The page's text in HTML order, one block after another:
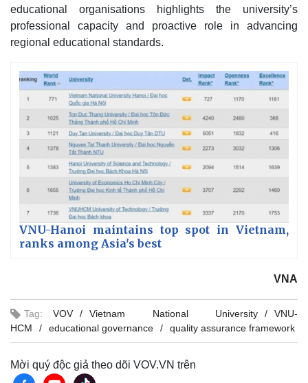
educational organisations highlights the university’s
professional capacity and proactive role in advancing
regional educational standards.
VNU-Hanoi maintains top spot in Vietnam,
ranks among Asia's best
VNA
Tag: VOV Vietnam National University
VNU-
HCM
educational governance quality assurance framework
Mời quý độc giả theo dõi VOV.VN trên